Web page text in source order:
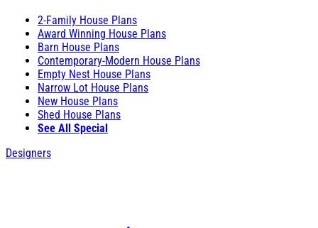
2-Family House Plans
Award Winning House Plans
Barn House Plans
Contemporary-Modern House Plans
Empty Nest House Plans
Narrow Lot House Plans
New House Plans
Shed House Plans
See All Special
Designers